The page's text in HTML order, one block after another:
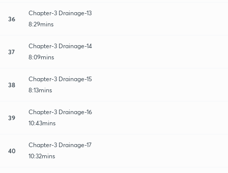
36
Chapter-3 Drainage-13
8:29mins
37
Chapter-3 Drainage-14
8:09mins
38
Chapter-3 Drainage-15
8:13mins
39
Chapter-3 Drainage-16
10:43mins
40
Chapter-3 Drainage-17
10:32mins